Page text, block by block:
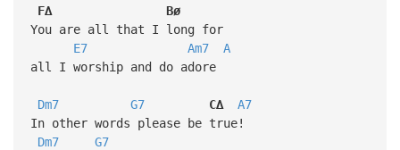
F∆
Bø
You are all that I long for
E7
Am7
A
all I worship and do adore
Dm7 G7 C∆
A7
In other words please be true!
Dm7
G7